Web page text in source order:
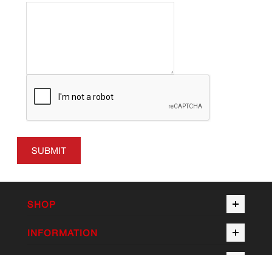
SUBMIT
SHOP
INFORMATION